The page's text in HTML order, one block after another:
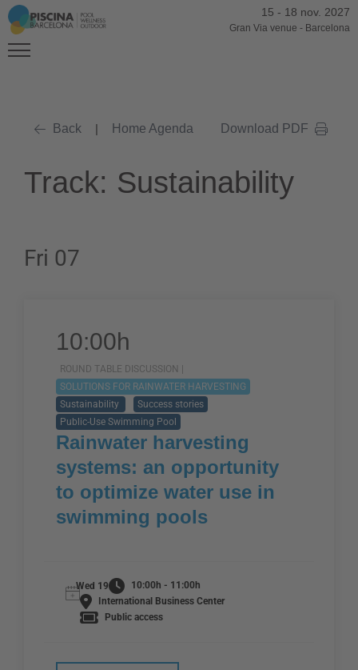
15 - 18 nov. 2027
Gran Via venue - Barcelona
Back | Home Agenda Download PDF
Track: Sustainability
Fri 07
10:00h
ROUND TABLE DISCUSSION |
SOLUTIONS FOR RAINWATER HARVESTING
Sustainability
Success stories
Public-Use Swimming Pool
Rainwater harvesting
systems: an opportunity
to optimize water use in
swimming pools
Wed 19
10:00h - 11:00h
International Business Center
Public access